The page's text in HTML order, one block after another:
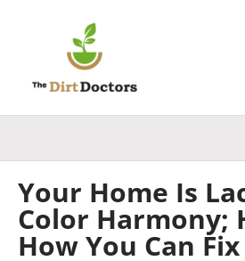
Your Home Is
Color Harmony;
How You Can